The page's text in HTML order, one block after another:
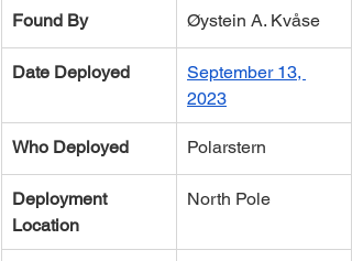
Found By Øystein A. Kvåse
Date Deployed
September 13,
2023
Who Deployed Polarstern
Deployment
Location
North Pole